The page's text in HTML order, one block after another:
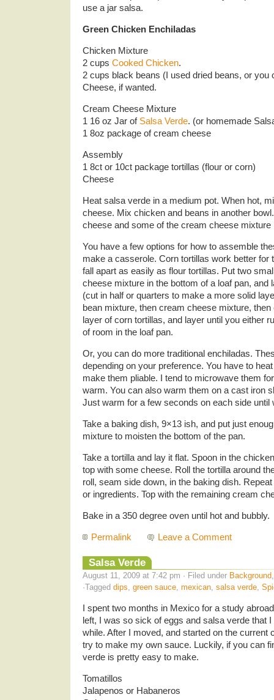
use a jar salsa.
Green Chicken Enchiladas
Chicken Mixture
2 cups Cooked Chicken.
2 cups black beans (I used dried beans, or you
Cheese, if wanted.
Cream Cheese Mixture
1 16 oz Jar of Salsa Verde. (or homemade
1 8oz package of cream cheese
Assembly
1 8ct or 10ct package tortillas (flour or corn)
Cheese
Heat salsa verde in a medium pot. When hot,
cheese. Mix chicken and beans in another
cheese and some of the cream cheese mixture
You have a few options for how to assemble
make a casserole. Corn tortillas work better for
fall apart as easily as flour tortillas. Put two
cheese mixture in the bottom of a loaf pan, and
(cut in half or quarters to make a more solid
bean mixture, then cream cheese mixture, then
layer of corn tortillas, and layer until you either
of room in the loaf pan.
Or, you can do more traditional enchiladas.
depending on your preference. You have to
make them pliable. I tend to microwave them
warm. You can also warm them on a cast iron
Just warm for a few seconds on each side until
Take a baking dish, 9×13 ish, and put just
mixture to moisten the bottom of the pan.
Take a tortilla and lay it flat. Spoon in the
top with some cheese. Roll the tortilla around
roll, seam side down, in the baking dish.
or ingredients. Top with the remaining cream
Bake in a 350 degree oven until hot and bubbly.
Permalink Leave a Comment
Salsa Verde
August 11, 2009 at 7:42 pm · Filed under Background
·Tagged dips green sauce mexican salsa verde
I spent two months in Mexico for a study
left, I was so sick of eggs and salsa verde that
while. After I moved, and started on the current
try to make my own sauce. Luckily, if you can
verde is pretty easy to make.
Tomatillos
Jalapenos or Habaneros